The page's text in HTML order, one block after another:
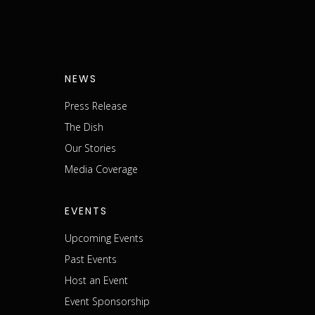
NEWS
Press Release
The Dish
Our Stories
Media Coverage
EVENTS
Upcoming Events
Past Events
Host an Event
Event Sponsorship